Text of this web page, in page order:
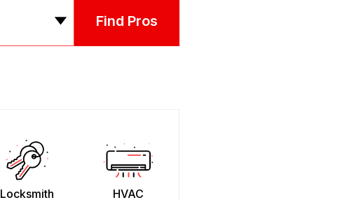
Find Pros
Locksmith HVAC